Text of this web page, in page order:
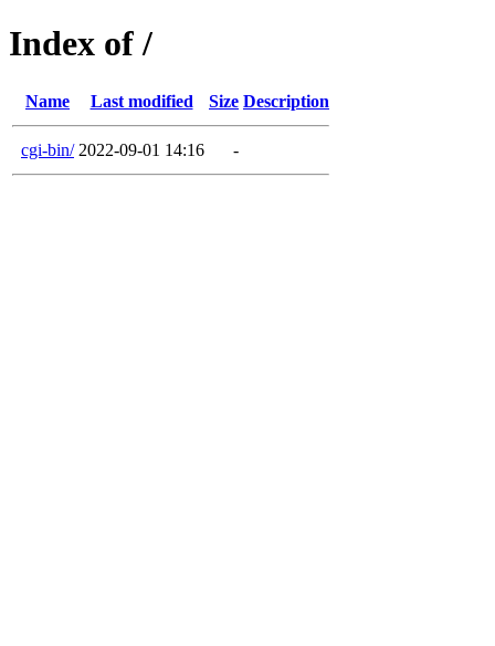
Index of /
Name Last modified Size Description
cgi-bin/ 2022-09-01 14:16 -